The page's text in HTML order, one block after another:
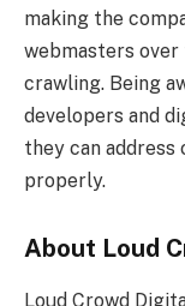
making the
webmasters over
crawling. Being
developers and
they can address
properly.
About Loud
Loud Crowd